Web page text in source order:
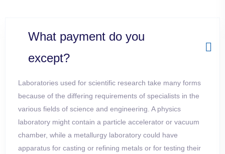
What payment do you
except?
Laboratories used for scientific research take many forms
because of the differing requirements of specialists in the
various fields of science and engineering. A physics
laboratory might contain a particle accelerator or vacuum
chamber, while a metallurgy laboratory could have
apparatus for casting or refining metals or for testing their